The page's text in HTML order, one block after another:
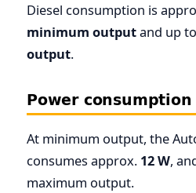
Diesel consumption is
minimum outputand up to
output.
Power consumption
At minimum output, the
consumes approx. 12 W,
maximum output.